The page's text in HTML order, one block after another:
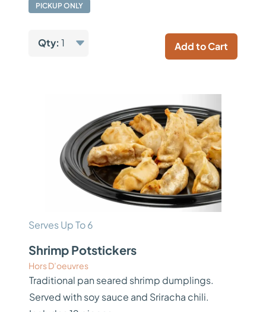
PICKUP ONLY
Qty: 1 Add to Cart
Serves Up To 6
Shrimp Potstickers
Hors D’oeuvres
Traditional pan seared shrimp dumplings.
Served with soy sauce and Sriracha chili.